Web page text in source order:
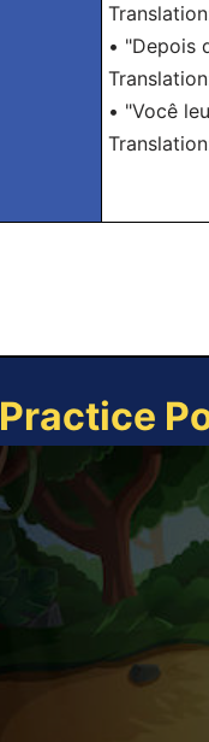
• "Depois
• "Você
Practice